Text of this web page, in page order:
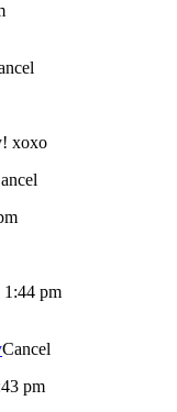
xoxo
1:44 pm
Cancel
pm